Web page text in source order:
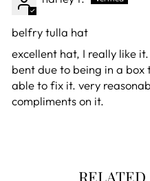
belfry tulla hat
excellent hat, I really like
bent due to being in a box
able to fix it. very
compliments on it.